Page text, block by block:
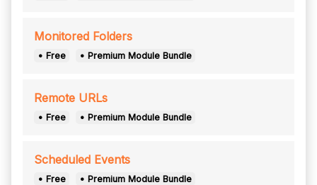
Monitored Folders
• Free • Premium Module Bundle
Remote URLs
• Free • Premium Module Bundle
Scheduled Events
• Free • Premium Module Bundle